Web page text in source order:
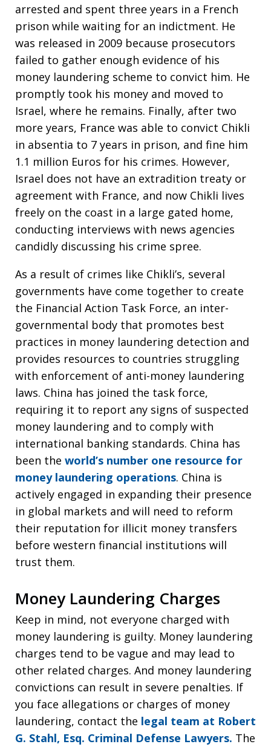
arrested and spent three years in a French
prison while waiting for an indictment. He
was released in 2009 because prosecutors
failed to gather enough evidence of his
money laundering scheme to convict him. He
promptly took his money and moved to
Israel, where he remains. Finally, after two
more years, France was able to convict Chikli
in absentia to 7 years in prison, and fine him
1.1 million Euros for his crimes. However,
Israel does not have an extradition treaty or
agreement with France, and now Chikli lives
freely on the coast in a large gated home,
conducting interviews with news agencies
candidly discussing his crime spree.
As a result of crimes like Chikli’s, several
governments have come together to create
the Financial Action Task Force, an inter-
governmental body that promotes best
practices in money laundering detection and
provides resources to countries struggling
with enforcement of anti-money laundering
laws. China has joined the task force,
requiring it to report any signs of suspected
money laundering and to comply with
international banking standards. China has
been the world’s number one resource for
money laundering operations. China is
actively engaged in expanding their presence
in global markets and will need to reform
their reputation for illicit money transfers
before western financial institutions will
trust them.
Money Laundering Charges
Keep in mind, not everyone charged with
money laundering is guilty. Money laundering
charges tend to be vague and may lead to
other related charges. And money laundering
convictions can result in severe penalties. If
you face allegations or charges of money
laundering, contact the legal team at Robert
G. Stahl, Esq. Criminal Defense Lawyers. The